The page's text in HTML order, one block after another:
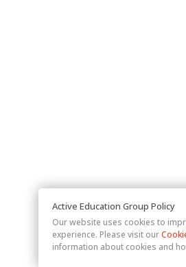
Active Education Group Policy
Our website uses cookies to
experience. Please visit our
information about cookies and